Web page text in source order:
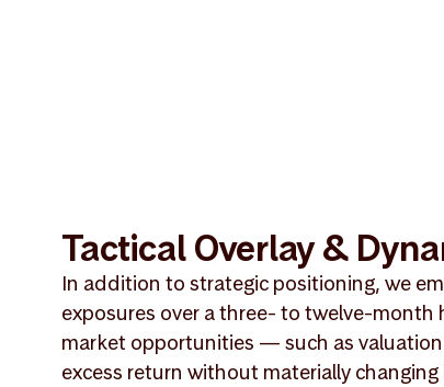
Tactical Overlay &
In addition to strategic positioning, we
exposures over a three- to twelve-
market opportunities — such as
excess return without materially